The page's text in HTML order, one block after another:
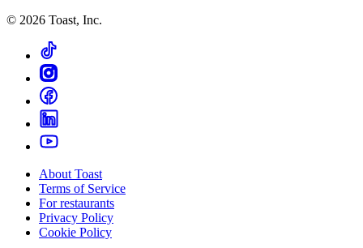
© 2026 Toast, Inc.
About Toast
Terms of Service
For restaurants
Privacy Policy
Cookie Policy